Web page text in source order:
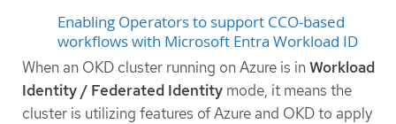
Enabling Operators to support CCO-based
workflows with Microsoft Entra Workload ID
When an OKD cluster running on Azure is inWorkload
Identity / Federated Identity mode, it means the
cluster is utilizing features of Azure and OKD to apply